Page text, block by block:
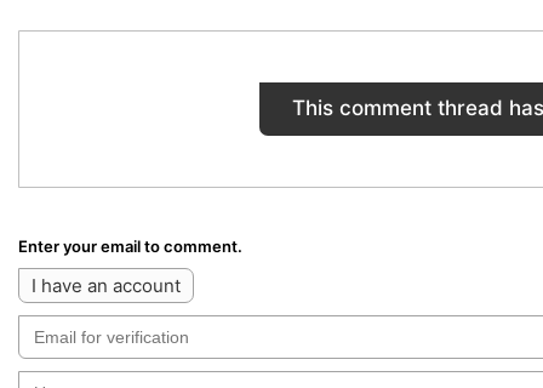
This comment thread
Enter your email to comment.
I have an account